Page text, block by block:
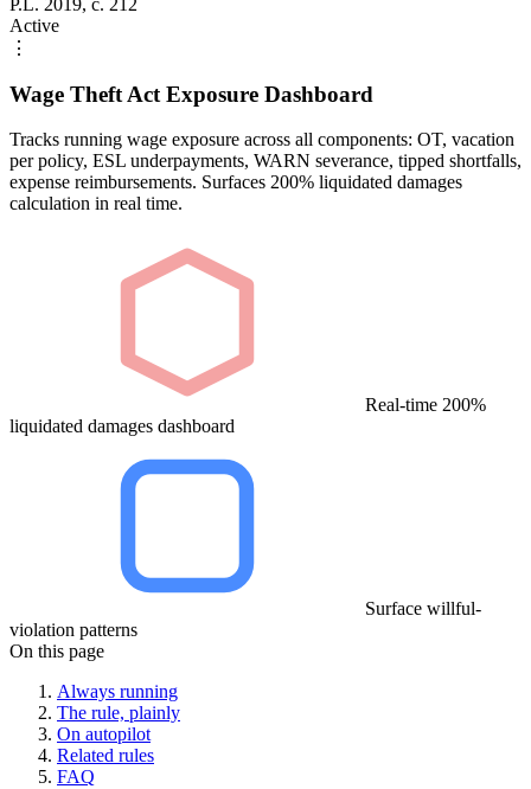
Active
⋮
Wage Theft Act Exposure Dashboard
Tracks running wage exposure across all components: OT, vacation
per policy, ESL underpayments, WARN severance, tipped shortfalls,
expense reimbursements. Surfaces 200% liquidated damages
calculation in real time.
Real-time 200%
liquidated damages dashboard
Surface willful-
violation patterns
On this page
Always running
The rule, plainly
On autopilot
Related rules
FAQ